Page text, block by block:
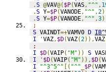
.S @VAV@( $P(VAS, "^" ,
.S Y=$P(VANODE, "^" ,2)
.S Y=$P(VANODE, "^" ,3)
;
S VAINDT=+VAMV0 D IB
I
'VAZ, $D(VAZ(2)),VAZ
;
I
$D(VAIP( "M" )) S
I
' $D(VAIP( "M" )), $D(
I
"^3^5^" [( "^" $P(